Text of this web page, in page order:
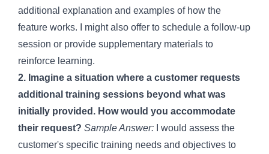
additional explanation and examples of how the
feature works. I might also offer to schedule a follow-up
session or provide supplementary materials to
reinforce learning.
2. Imagine a situation where a customer requests
additional training sessions beyond what was
initially provided. How would you accommodate
their request? Sample Answer: I would assess the
customer's specific training needs and objectives to